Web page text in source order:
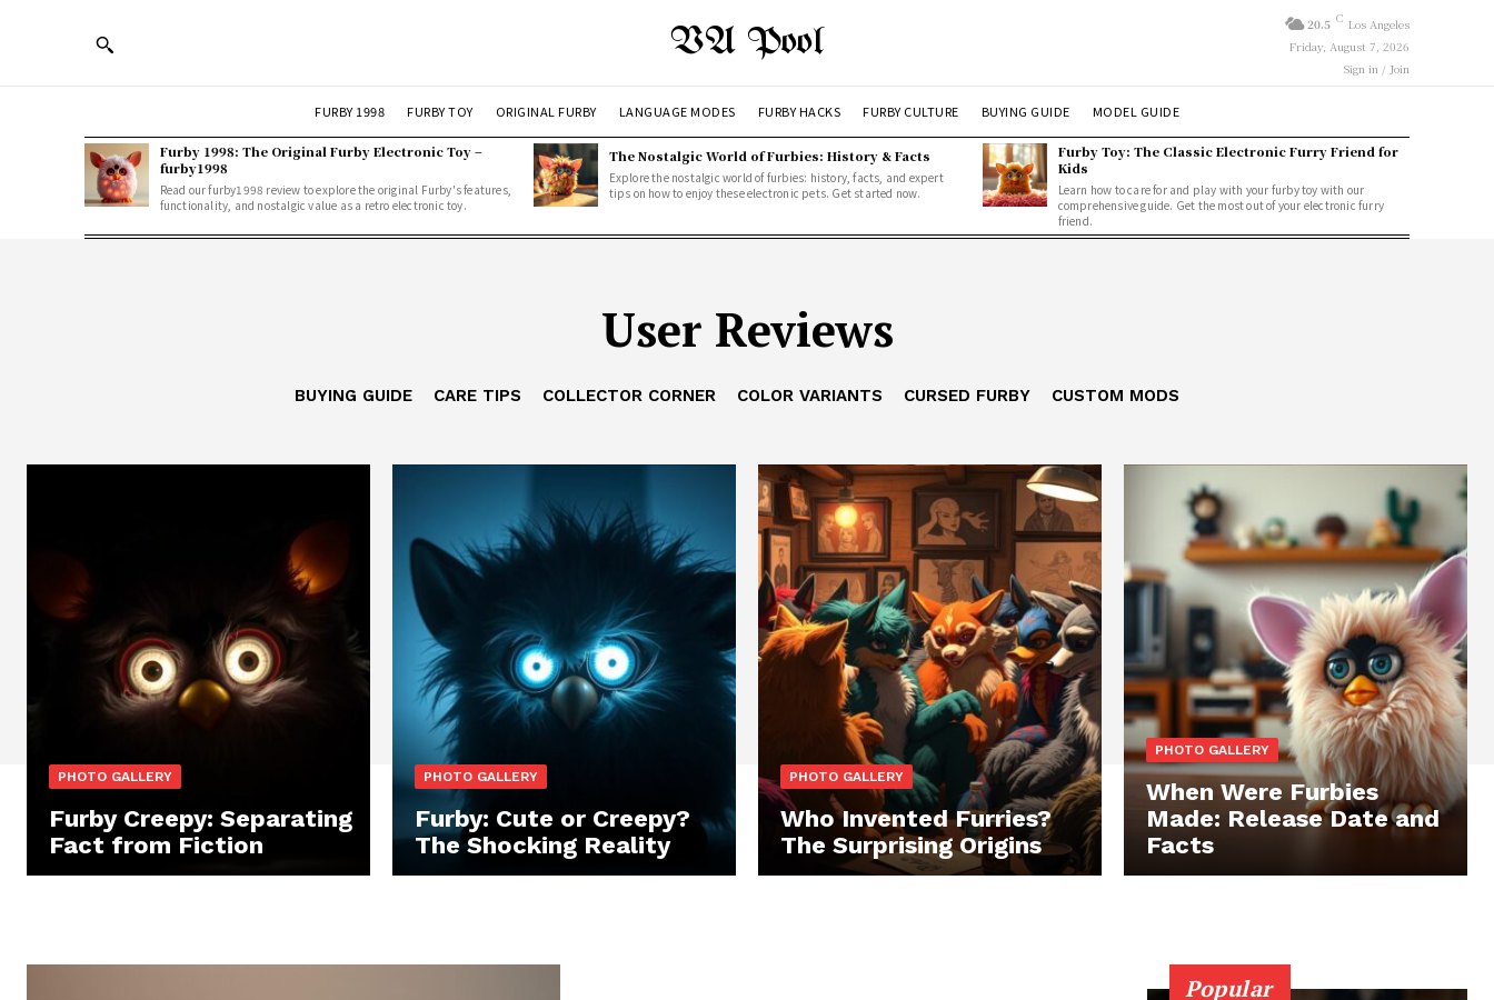
VA Pool 20.5 C Los Angeles
Friday, August 7, 2026
Sign in / Join
FURBY 1998 FURBY TOY ORIGINAL FURBY LANGUAGE MODES FURBY HACKS FURBY CULTURE BUYING GUIDE MODEL GUIDE
Furby 1998: The Original Furby Electronic Toy –
furby1998
Read our furby1998 review to explore the original Furby's features,
functionality, and nostalgic value as a retro electronic toy.
The Nostalgic World of Furbies: History & Facts
Explore the nostalgic world of furbies: history, facts, and expert
tips on how to enjoy these electronic pets. Get started now.
Furby Toy: The Classic Electronic Furry Friend for
Kids
Learn how to care for and play with your furby toy with our
comprehensive guide. Get the most out of your electronic furry
friend.
User Reviews
BUYING GUIDE CARE TIPS COLLECTOR CORNER COLOR VARIANTS CURSED FURBY CUSTOM MODS
PHOTO GALLERY
Furby Creepy: Separating
Fact from Fiction
PHOTO GALLERY
Furby: Cute or Creepy?
The Shocking Reality
PHOTO GALLERY
Who Invented Furries?
The Surprising Origins
PHOTO GALLERY
When Were Furbies
Made: Release Date and
Facts
Popular